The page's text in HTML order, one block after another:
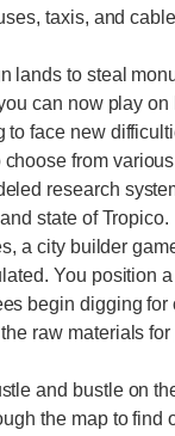
taxis, and
lands to steal
can now play
to face new
from
research
state of Tropico.
a city builder
You position
begin digging
raw materials
and bustle on
the map to find